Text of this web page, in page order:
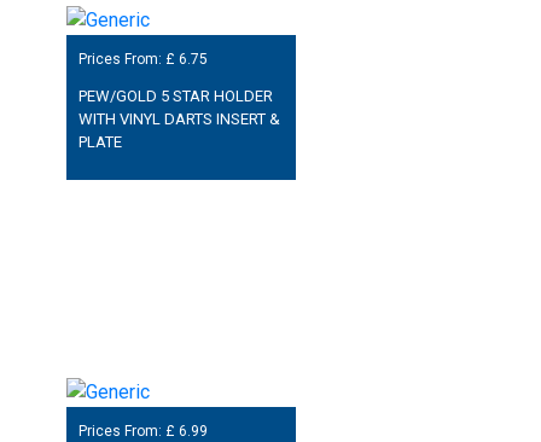
Prices From: £ 6.75
PEW/GOLD 5 STAR HOLDER
WITH VINYL DARTS INSERT &
PLATE
Prices From: £ 6.99